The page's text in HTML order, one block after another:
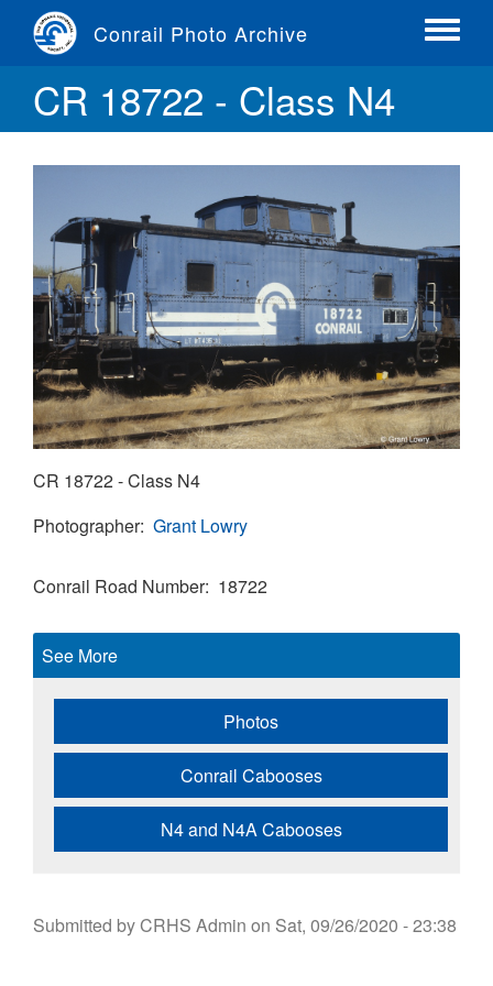
content
Conrail Photo Archive
Toggle
CR 18722 - Class N4
CR 18722 - Class N4
Photographer Grant Lowry
Conrail Road Number 18722
See More
Photos
Conrail Cabooses
N4 and N4A Cabooses
Submitted byCRHS Admin on Sat, 09/26/2020 - 23:38